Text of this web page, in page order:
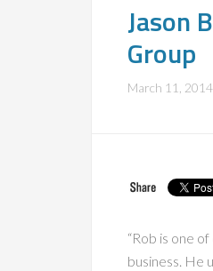
Jason
Group
March 11, 2014
“Rob is one
business. He